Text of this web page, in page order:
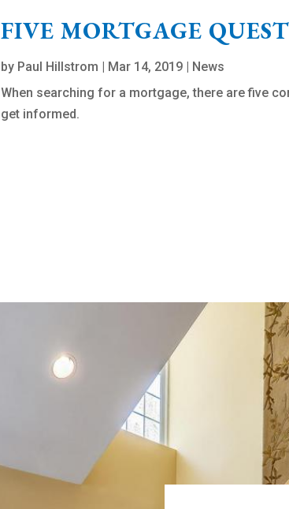
FIVE MORTGAGE
by Paul Hillstrom Mar 14, 2019
News
When searching for a mortgage, there are five
get informed.